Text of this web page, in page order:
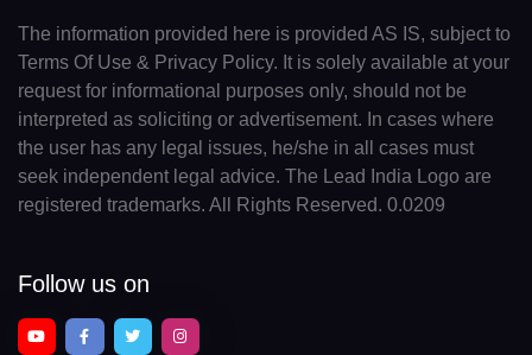
The information provided here is provided AS IS, subject to
Terms Of Use & Privacy Policy. It is solely available at your
request for informational purposes only, should not be
interpreted as soliciting or advertisement. In cases where
the user has any legal issues, he/she in all cases must
seek independent legal advice. The Lead India Logo are
registered trademarks. All Rights Reserved. 0.0209
Follow us on